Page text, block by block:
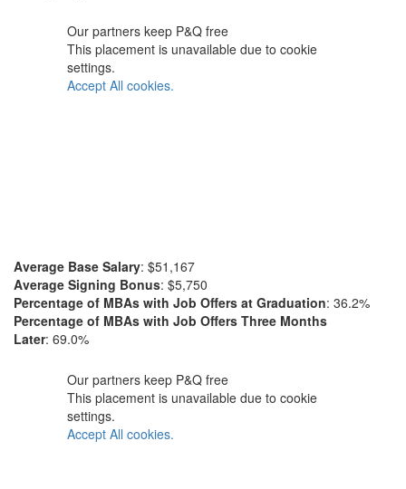
Our partners keep P&Q free
This placement is unavailable due to cookie
settings.
Accept All cookies.
Average Base Salary: $51,167
Average Signing Bonus: $5,750
Percentage of MBAs with Job Offers at Graduation: 36.2%
Percentage of MBAs with Job Offers Three Months
Later: 69.0%
Our partners keep P&Q free
This placement is unavailable due to cookie
settings.
Accept All cookies.